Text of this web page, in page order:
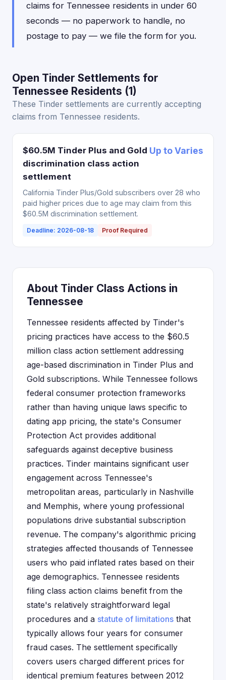
claims for Tennessee residents in under 60
seconds — no paperwork to handle, no
postage to pay — we file the form for you.
Open Tinder Settlements for
Tennessee Residents (1)
These Tinder settlements are currently accepting
claims from Tennessee residents.
$60.5M Tinder Plus and Gold
discrimination class action
settlement
Up to Varies
California Tinder Plus/Gold subscribers over 28 who
paid higher prices due to age may claim from this
$60.5M discrimination settlement.
Deadline: 2026-08-18 Proof Required
About Tinder Class Actions in
Tennessee
Tennessee residents affected by Tinder's
pricing practices have access to the $60.5
million class action settlement addressing
age-based discrimination in Tinder Plus and
Gold subscriptions. While Tennessee follows
federal consumer protection frameworks
rather than having unique laws specific to
dating app pricing, the state's Consumer
Protection Act provides additional
safeguards against deceptive business
practices. Tinder maintains significant user
engagement across Tennessee's
metropolitan areas, particularly in Nashville
and Memphis, where young professional
populations drive substantial subscription
revenue. The company's algorithmic pricing
strategies affected thousands of Tennessee
users who paid inflated rates based on their
age demographics. Tennessee residents
filing class action claims benefit from the
state's relatively straightforward legal
procedures and a statute of limitations that
typically allows four years for consumer
fraud cases. The settlement specifically
covers users charged different prices for
identical premium features between 2012